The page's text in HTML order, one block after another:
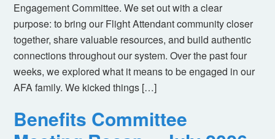
Engagement Committee. We set out with a clear
purpose: to bring our Flight Attendant community closer
together, share valuable resources, and build authentic
connections throughout our system. Over the past four
weeks, we explored what it means to be engaged in our
AFA family. We kicked things […]
Benefits Committee